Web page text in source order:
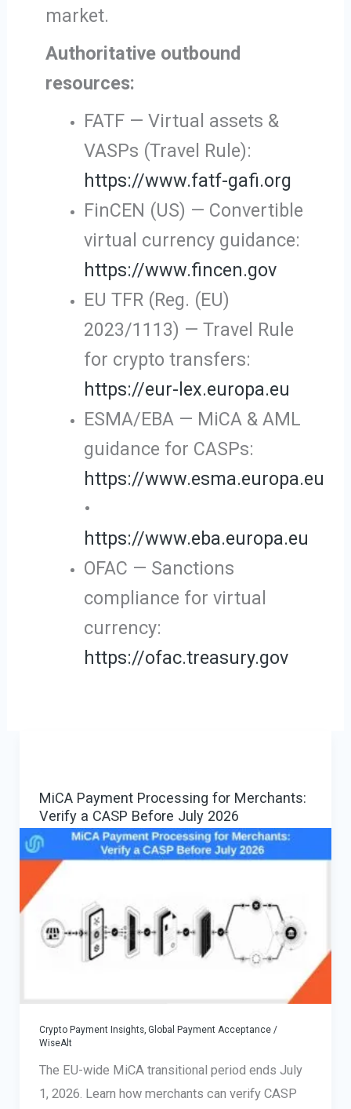
market.
Authoritative outbound
resources:
FATF — Virtual assets &
VASPs (Travel Rule):
https://www.fatf-gafi.org
FinCEN (US) — Convertible
virtual currency guidance:
https://www.fincen.gov
EU TFR (Reg. (EU)
2023/1113) — Travel Rule
for crypto transfers:
https://eur-lex.europa.eu
ESMA/EBA — MiCA & AML
guidance for CASPs:
https://www.esma.europa.eu
•
https://www.eba.europa.eu
OFAC — Sanctions
compliance for virtual
currency:
https://ofac.treasury.gov
MiCA Payment Processing for Merchants:
Verify a CASP Before July 2026
Crypto Payment Insights, Global Payment Acceptance/
WiseAlt
The EU-wide MiCA transitional period ends July
1, 2026. Learn how merchants can verify CASP